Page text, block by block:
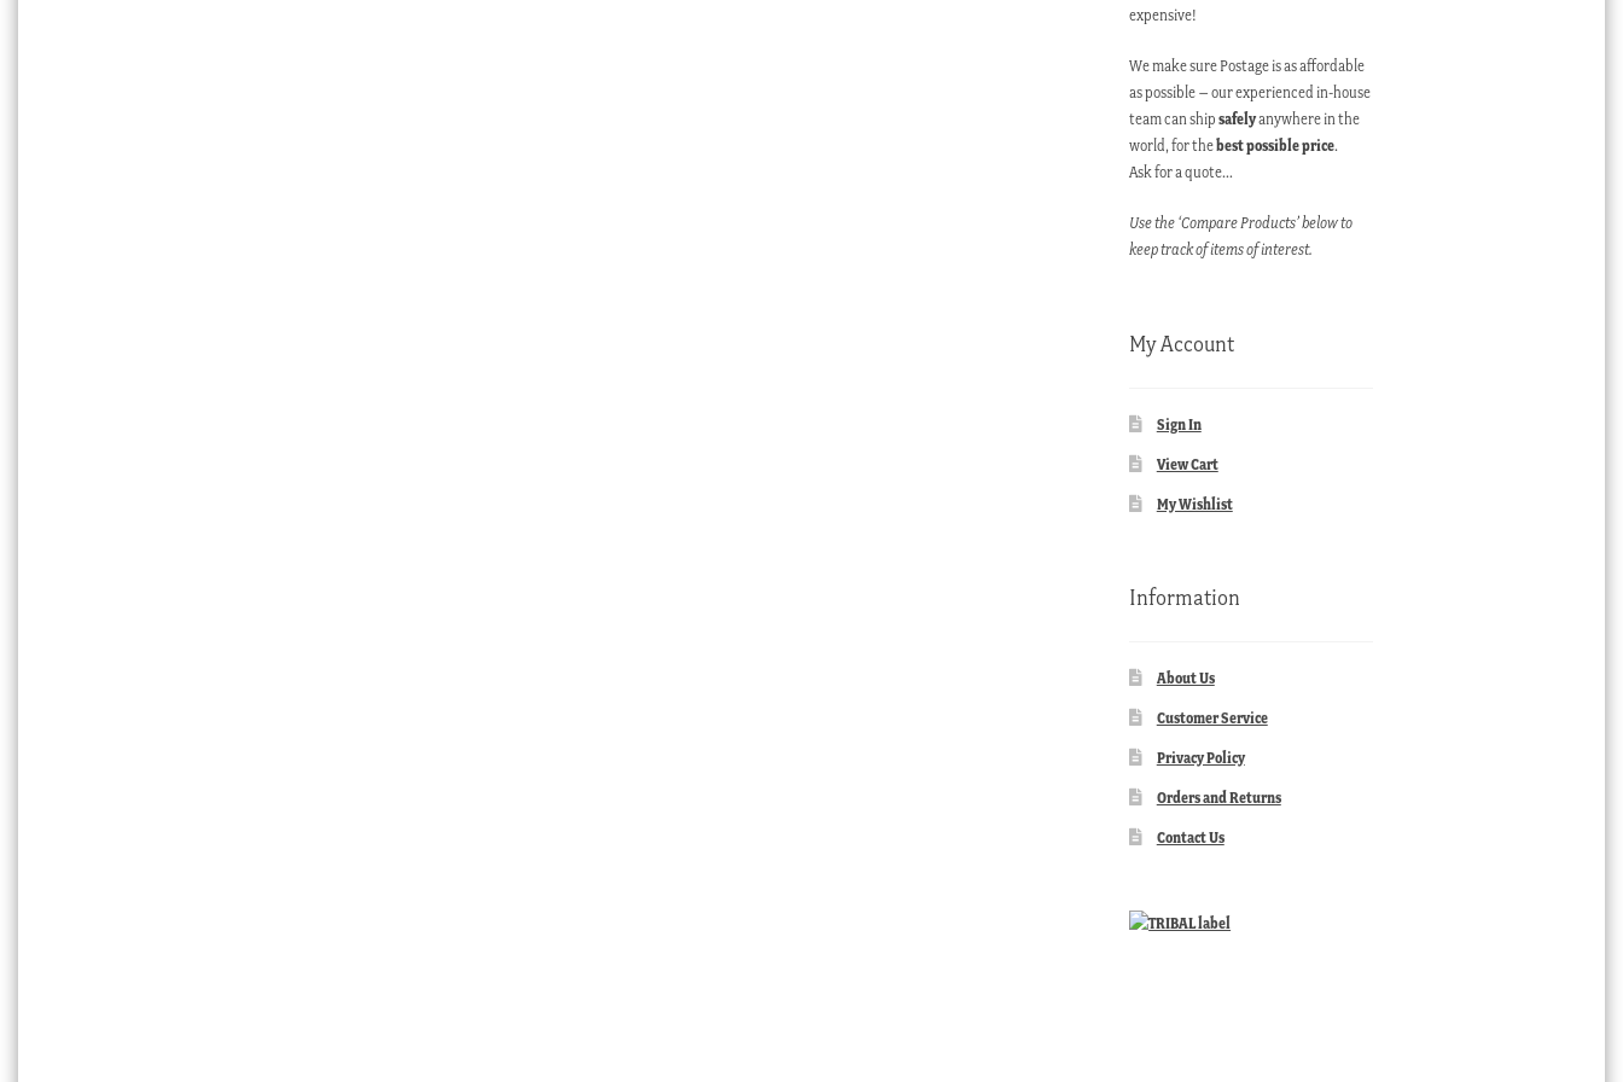
expensive!
We make sure Postage is as affordable
as possible – our experienced in-house
team can shipsafelyanywhere in the
world, for thebest possible price.
Ask for a quote…
Use the ‘Compare Products’ below to
keep track of items of interest.
My Account
Sign In
View Cart
My Wishlist
Information
About Us
Customer Service
Privacy Policy
Orders and Returns
Contact Us